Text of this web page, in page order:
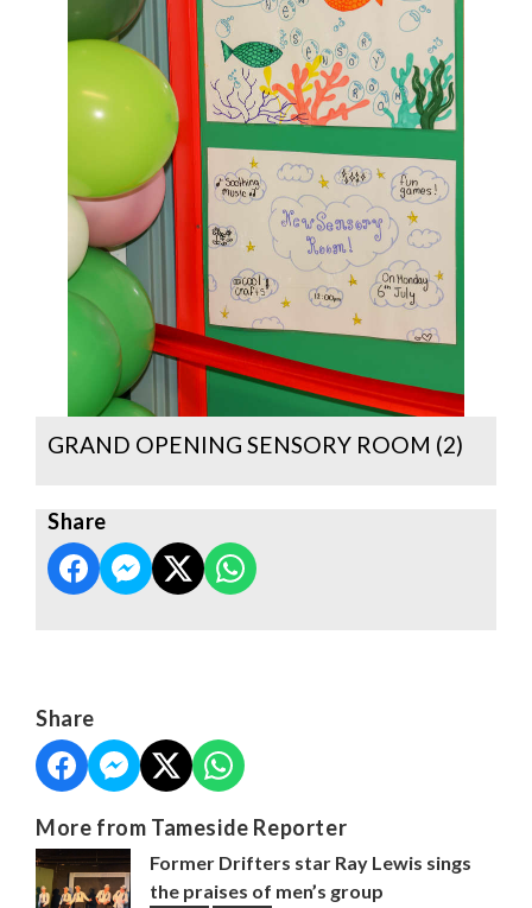
GRAND OPENING SENSORY ROOM (2)
Share
Share
More from Tameside Reporter
Former Drifters star Ray Lewis sings
the praises of men’s group